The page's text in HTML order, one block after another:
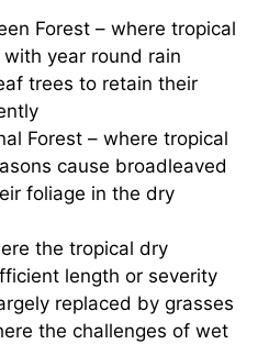
Forest – where tropical
year round rain
trees to retain their
Forest – where tropical
cause broadleaved
foliage in the dry
the tropical dry
length or severity
replaced by grasses
the challenges of wet